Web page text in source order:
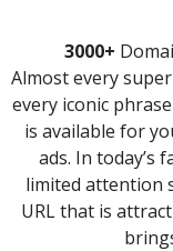
3000+
Almost every
every iconic
is available for
ads. In today’s
limited attention
URL that is